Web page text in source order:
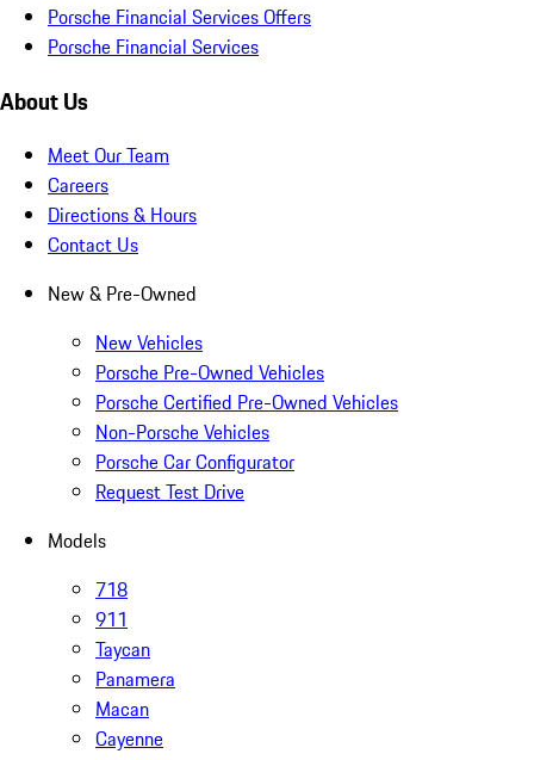
Porsche Financial Services Offers
Porsche Financial Services
About Us
Meet Our Team
Careers
Directions & Hours
Contact Us
New & Pre-Owned
New Vehicles
Porsche Pre-Owned Vehicles
Porsche Certified Pre-Owned Vehicles
Non-Porsche Vehicles
Porsche Car Configurator
Request Test Drive
Models
718
911
Taycan
Panamera
Macan
Cayenne